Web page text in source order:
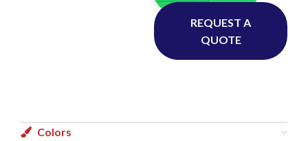
REQUEST A
QUOTE
Colors